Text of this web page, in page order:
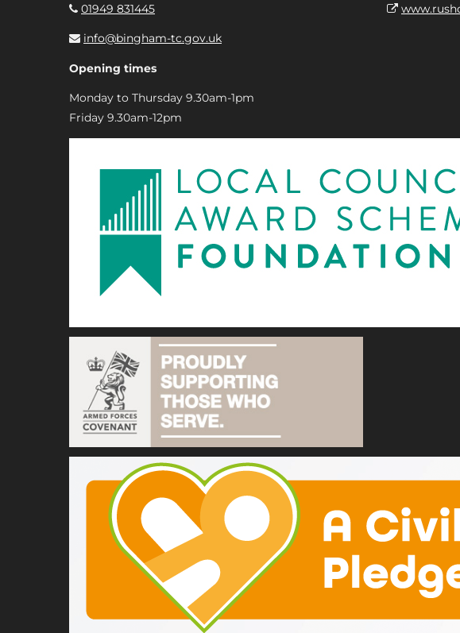
01949 831445
info@bingham-tc.gov.uk
Opening times
Monday to Thursday 9.30am-1pm
Friday 9.30am-12pm